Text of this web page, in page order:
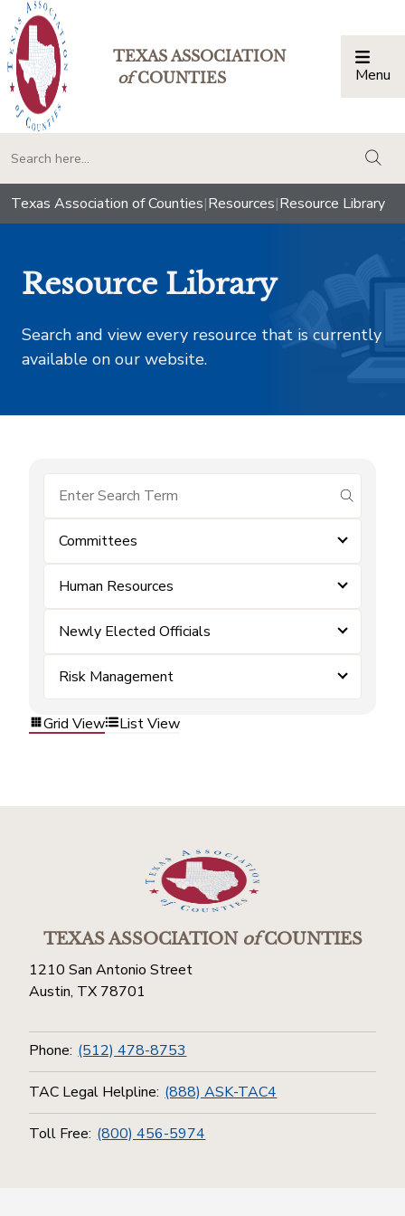
TEXAS ASSOCIATION
ofCOUNTIES Menu
Texas Association of Counties|Resources|Resource Library
Resource Library
Search and view every resource that is currently
available on our website.
submit
Committees
Human Resources
Newly Elected Officials
Risk Management
Grid View List View
TEXAS ASSOCIATIONofCOUNTIES
1210 San Antonio Street
Austin, TX 78701
Phone: (512) 478-8753
TAC Legal Helpline: (888) ASK-TAC4
Toll Free: (800) 456-5974